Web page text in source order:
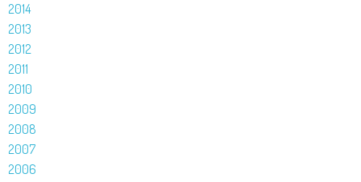
2014
2013
2012
2011
2010
2009
2008
2007
2006